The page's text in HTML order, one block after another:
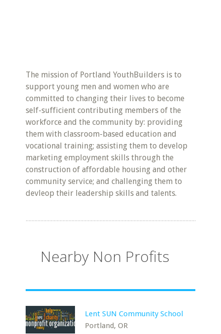
The mission of Portland YouthBuilders is to
support young men and women who are
committed to changing their lives to become
self-sufficient contributing members of the
workforce and the community by: providing
them with classroom-based education and
vocational training; assisting them to develop
marketing employment skills through the
construction of affordable housing and other
community service; and challenging them to
devleop their leadership skills and talents.
Nearby Non Profits
Lent SUN Community School
Portland, OR